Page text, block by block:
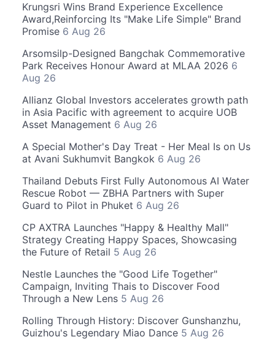
Krungsri Wins Brand Experience Excellence
Award,Reinforcing Its "Make Life Simple" Brand
Promise 6 Aug 26
Arsomsilp-Designed Bangchak Commemorative
Park Receives Honour Award at MLAA 2026 6
Aug 26
Allianz Global Investors accelerates growth path
in Asia Pacific with agreement to acquire UOB
Asset Management 6 Aug 26
A Special Mother's Day Treat - Her Meal Is on Us
at Avani Sukhumvit Bangkok 6 Aug 26
Thailand Debuts First Fully Autonomous AI Water
Rescue Robot — ZBHA Partners with Super
Guard to Pilot in Phuket 6 Aug 26
CP AXTRA Launches "Happy & Healthy Mall"
Strategy Creating Happy Spaces, Showcasing
the Future of Retail 5 Aug 26
Nestle Launches the "Good Life Together"
Campaign, Inviting Thais to Discover Food
Through a New Lens 5 Aug 26
Rolling Through History: Discover Gunshanzhu,
Guizhou's Legendary Miao Dance 5 Aug 26